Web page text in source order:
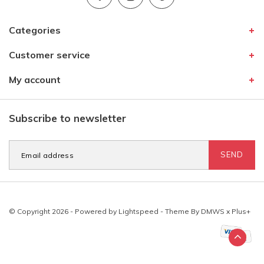
Categories
Customer service
My account
Subscribe to newsletter
SEND
© Copyright 2026 - Powered by Lightspeed - Theme By DMWS x Plus+